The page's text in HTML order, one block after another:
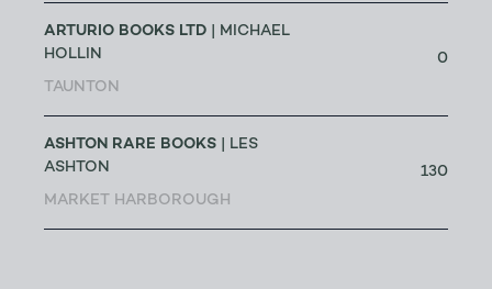
ARTURIO BOOKS LTD | MICHAEL
HOLLIN
TAUNTON
0
ASHTON RARE BOOKS | LES
ASHTON
MARKET HARBOROUGH
130